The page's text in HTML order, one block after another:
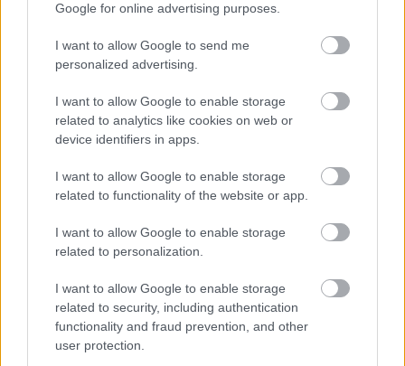
Google for online advertising purposes.
I want to allow Google to send me
personalized advertising.
I want to allow Google to enable storage
related to analytics like cookies on web or
device identifiers in apps.
I want to allow Google to enable storage
related to functionality of the website or app.
I want to allow Google to enable storage
related to personalization.
I want to allow Google to enable storage
related to security, including authentication
functionality and fraud prevention, and other
user protection.
Beépített AI-ügynökök a kézzelfogható üzleti
eredmények szolgálatában
Digitalizálják a Pergamon-oltárt
A gyár, ahol 45 perc alatt készül el egy lakóház
INFORMATIKA VÁLSÁGHELYZETRE
A Samsung belenézett a kristálygömbjébe, és
megjósolta a memóriaválság végét
Hamarosan összeomlik a társadalom a 2008-as